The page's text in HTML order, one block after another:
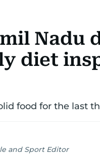
Nadu
diet
food for the last
and Sport Editor